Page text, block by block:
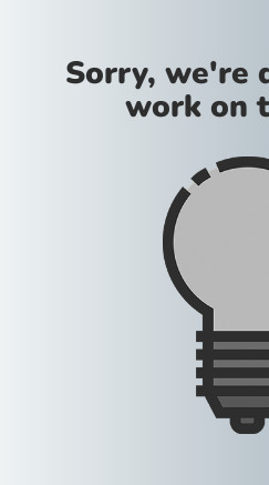
Sorry, we're
work on